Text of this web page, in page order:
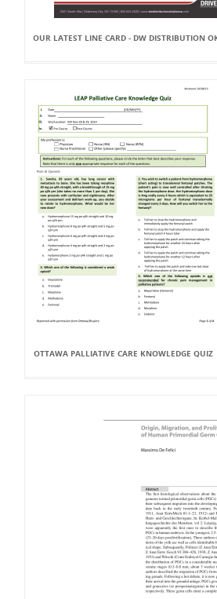
OUR LATEST LINE CARD - DW DISTRIBUTION
OTTAWA PALLIATIVE CARE KNOWLEDGE QUIZ